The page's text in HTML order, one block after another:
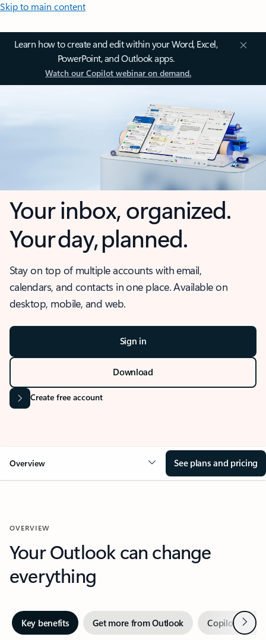
Skip to main content
Learn how to create and edit within your Word, Excel,
PowerPoint, and Outlook apps.
Watch our Copilot webinar on demand.
Your inbox, organized.
Your day, planned.
Stay on top of multiple accounts with email,
calendars, and contacts in one place. Available on
desktop, mobile, and web.
Sign in
Download
Create free account
Overview See plans and pricing
OVERVIEW
Your Outlook can change
everything
Key benefits Get more from Outlook Copilot inNext